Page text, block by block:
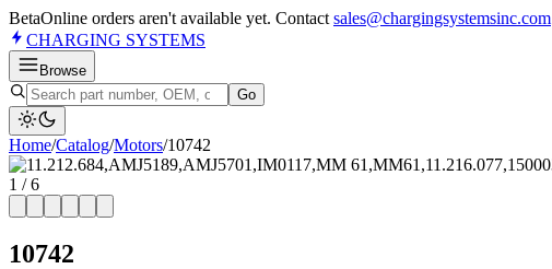
BetaOnline orders aren't available yet. Contact sales@chargingsystemsinc.com
CHARGING SYSTEMS
Browse
Go
Home/Catalog/Motors/10742
1 /6
10742